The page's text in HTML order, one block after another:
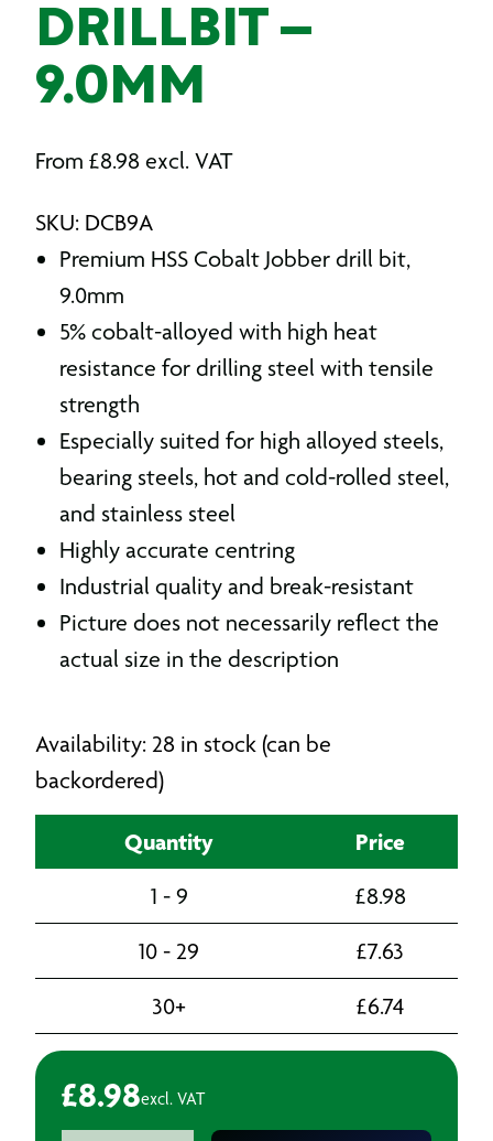
DRILLBIT –
9.0MM
From £8.98 excl. VAT
SKU: DCB9A
Premium HSS Cobalt Jobber drill bit,
9.0mm
5% cobalt-alloyed with high heat
resistance for drilling steel with tensile
strength
Especially suited for high alloyed steels,
bearing steels, hot and cold-rolled steel,
and stainless steel
Highly accurate centring
Industrial quality and break-resistant
Picture does not necessarily reflect the
actual size in the description
Availability: 28 in stock (can be
backordered)
Quantity Price
1 - 9 £8.98
10 - 29
£7.63
30+
£6.74
£8.98excl. VAT